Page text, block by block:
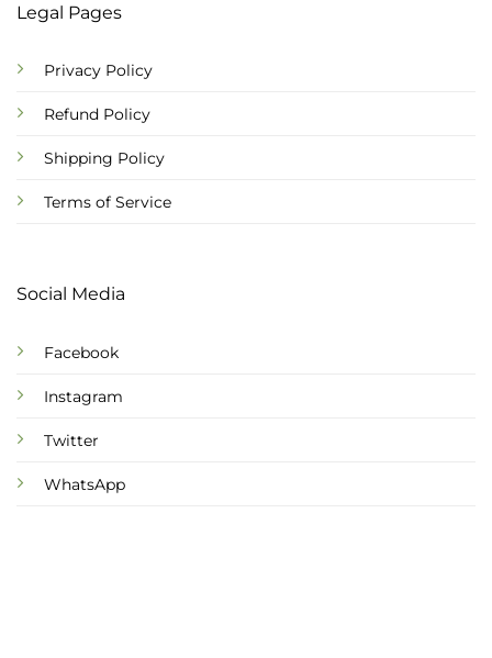
Legal Pages
Privacy Policy
Refund Policy
Shipping Policy
Terms of Service
Social Media
Facebook
Instagram
Twitter
WhatsApp